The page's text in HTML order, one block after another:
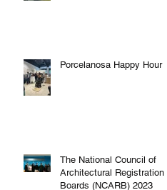
Porcelanosa Happy Hour
The National Council of
Architectural Registration
Boards (NCARB) 2023